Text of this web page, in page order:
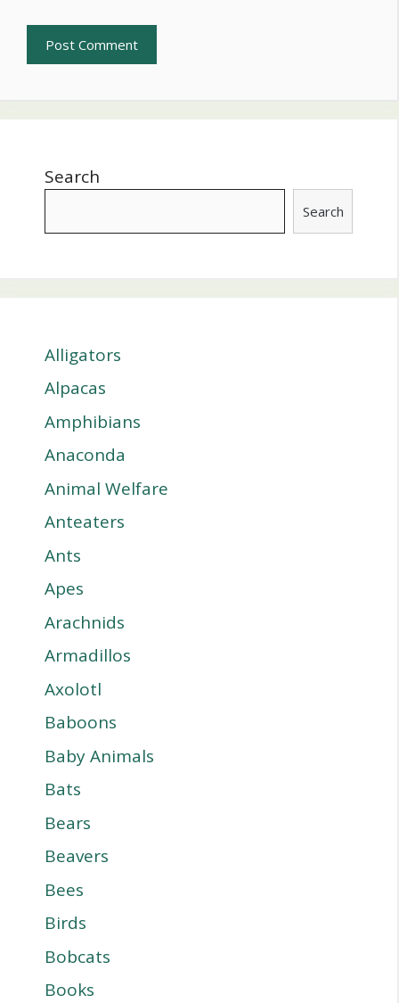
Search
Search
Alligators
Alpacas
Amphibians
Anaconda
Animal Welfare
Anteaters
Ants
Apes
Arachnids
Armadillos
Axolotl
Baboons
Baby Animals
Bats
Bears
Beavers
Bees
Birds
Bobcats
Books